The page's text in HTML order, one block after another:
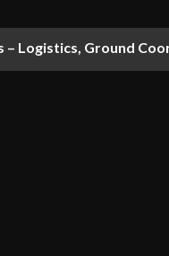
Logistics, Ground